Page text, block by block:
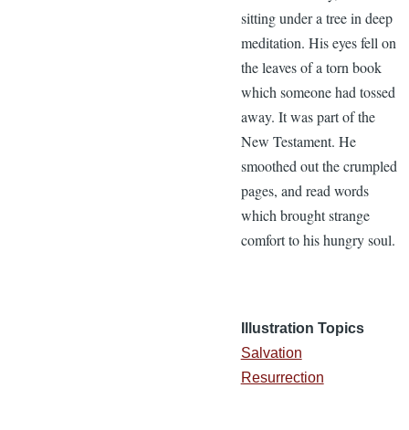
sitting under a tree in deep
meditation. His eyes fell on
the leaves of a torn book
which someone had tossed
away. It was part of the
New Testament. He
smoothed out the crumpled
pages, and read words
which brought strange
comfort to his hungry soul.
Illustration Topics
Salvation
Resurrection